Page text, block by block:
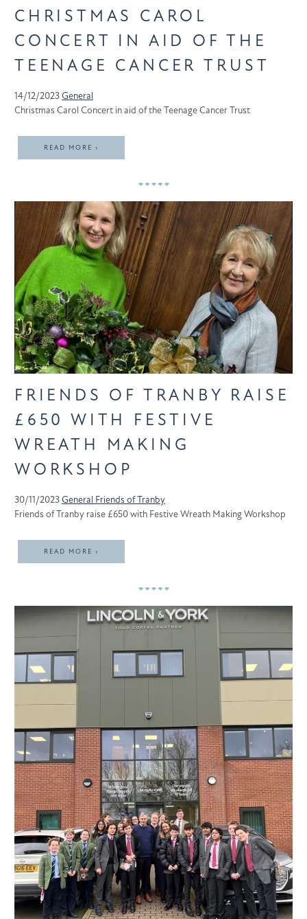
CHRISTMAS CAROL
CONCERT IN AID OF THE
TEENAGE CANCER TRUST
14/12/2023General
Christmas Carol Concert in aid of the Teenage Cancer Trust
READ MORE ›
FRIENDS OF TRANBY RAISE
£650 WITH FESTIVE
WREATH MAKING
WORKSHOP
30/11/2023General Friends of Tranby
Friends of Tranby raise £650 with Festive Wreath Making Workshop
READ MORE ›